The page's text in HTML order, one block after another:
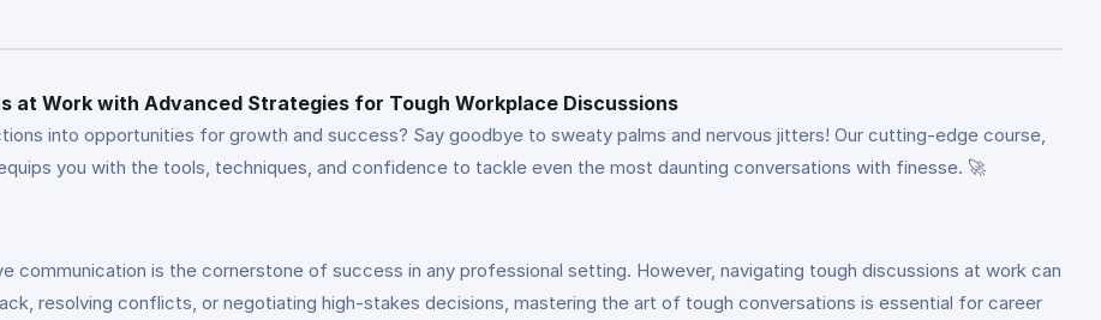
at Work with Advanced Strategies for Tough Workplace Discussions
into opportunities for growth and success? Say goodbye to sweaty palms and nervous jitters! Our cutting-edge course,
you with the tools, techniques, and confidence to tackle even the most daunting conversations with finesse. 🚀
is the cornerstone of success in any professional setting. However, navigating tough discussions at work can
resolving conflicts, or negotiating high-stakes decisions, mastering the art of tough conversations is essential for career